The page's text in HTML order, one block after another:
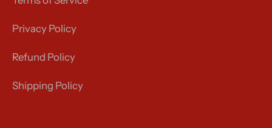
Privacy Policy
Refund Policy
Shipping Policy